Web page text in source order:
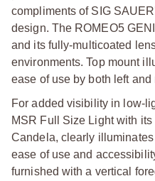
compliments of SIG
design. The ROMEO5
and its fully-multicoated
environments. Top mount
ease of use by both left
For added visibility in low-
MSR Full Size Light with
Candela, clearly
ease of use and
furnished with a vertical